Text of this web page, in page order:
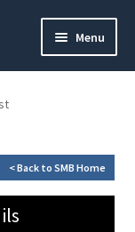
Menu
< Back to SMB Home